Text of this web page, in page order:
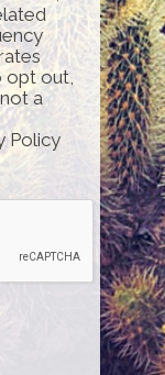
opt out,
a
Policy